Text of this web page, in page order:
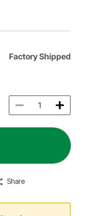
Factory Shipped
Share